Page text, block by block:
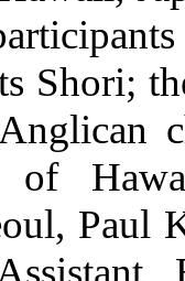
Shori;
of
Paul